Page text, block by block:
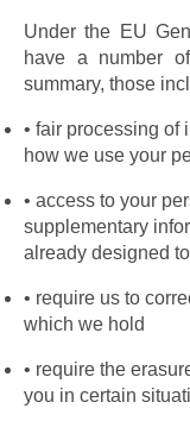
Under the EU
have a number
summary, those
fair processing of
how we use your
access to your
supplementary
already designed
require us to
which we hold
require the
you in certain